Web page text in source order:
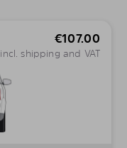
€107.00
incl. shipping and VAT